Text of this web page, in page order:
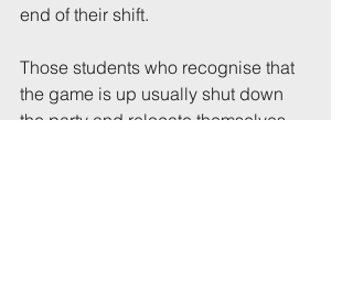
end of their shift.
Those students who recognise that
the game is up usually shut down
the party and relocate themselves